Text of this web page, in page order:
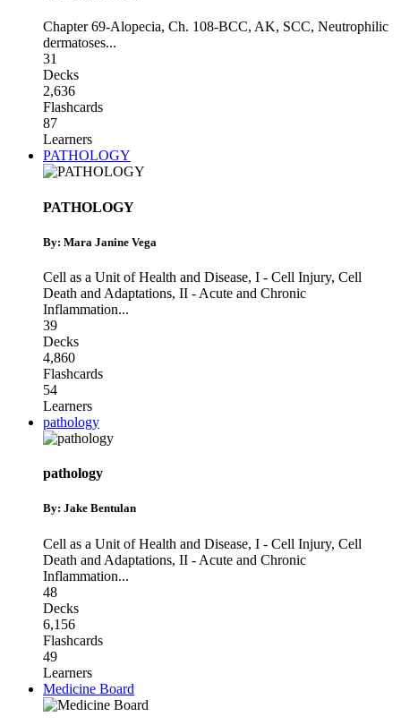
Chapter 69-Alopecia, Ch. 108-BCC, AK, SCC, Neutrophilic
dermatoses...
31
Decks
2,636
Flashcards
87
Learners
PATHOLOGY
PATHOLOGY
By: Mara Janine Vega
Cell as a Unit of Health and Disease, I - Cell Injury, Cell
Death and Adaptations, II - Acute and Chronic
Inflammation...
39
Decks
4,860
Flashcards
54
Learners
pathology
pathology
By: Jake Bentulan
Cell as a Unit of Health and Disease, I - Cell Injury, Cell
Death and Adaptations, II - Acute and Chronic
Inflammation...
48
Decks
6,156
Flashcards
49
Learners
Medicine Board